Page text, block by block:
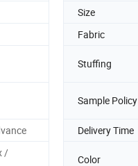
Size
Fabric
Stuffing
Sample Policy
Delivery Time
/
Color